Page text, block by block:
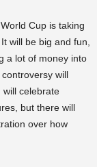
Cup is taking
will be big and fun,
a lot of money into
will
will celebrate
but there will
over how